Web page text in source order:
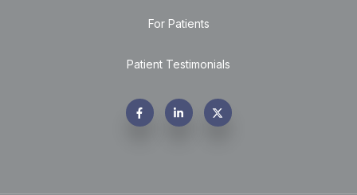
For Patients
Patient Testimonials